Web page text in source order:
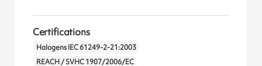
Certifications
Halogens IEC 61249-2-21:2003
REACH / SVHC 1907/2006/EC